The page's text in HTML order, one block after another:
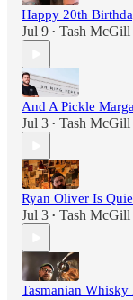
Happy 20th
Jul 9 • Tash McGill
And A Pickle
Jul 3 • Tash McGill
Ryan Oliver Is
Jul 3 • Tash McGill
Tasmanian